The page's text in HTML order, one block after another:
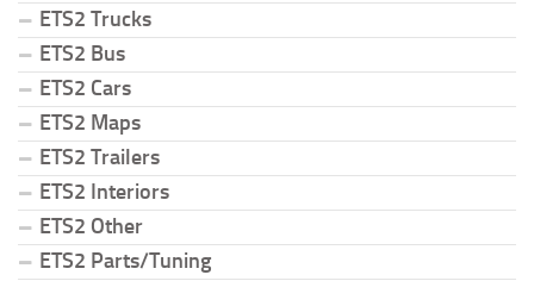
ETS2 Trucks
ETS2 Bus
ETS2 Cars
ETS2 Maps
ETS2 Trailers
ETS2 Interiors
ETS2 Other
ETS2 Parts/Tuning